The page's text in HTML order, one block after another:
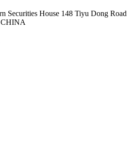
Securities House 148 Tiyu Dong Road
CHINA